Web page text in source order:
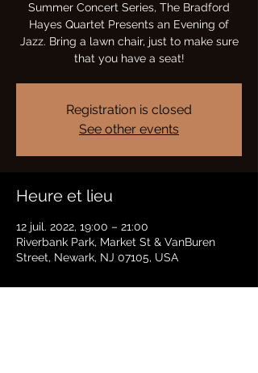
Summer Concert Series, The Bradford
Hayes Quartet Presents an Evening of
Jazz. Bring a lawn chair, just to make sure
that you have a seat!
Registration is closed
See other events
Heure et lieu
12 juil. 2022, 19:00 – 21:00
Riverbank Park, Market St & VanBuren
Street, Newark, NJ 07105, USA